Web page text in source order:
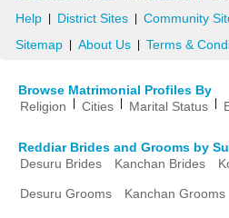
Help District Sites Community
Sitemap About Us Terms &
Browse Matrimonial Profiles By
Religion
Cities Marital Status
Reddiar Brides and Grooms by
Desuru Brides
Kanchan Brides
Desuru Grooms Kanchan Grooms